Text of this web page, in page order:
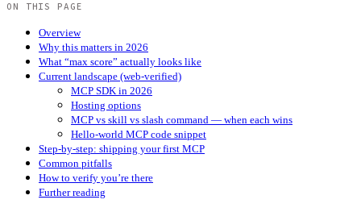
ON THIS PAGE
Overview
Why this matters in 2026
What “max score” actually looks like
Current landscape (web-verified)
MCP SDK in 2026
Hosting options
MCP vs skill vs slash command — when each wins
Hello-world MCP code snippet
Step-by-step: shipping your first MCP
Common pitfalls
How to verify you’re there
Further reading